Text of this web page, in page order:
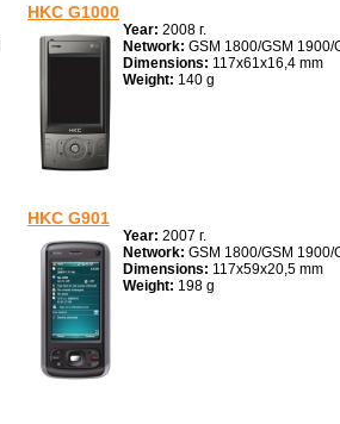
HKC G1000
Year: 2008 г.
Network: GSM 1800/GSM 1900/
Dimensions: 117x61x16,4 mm
Weight: 140 g
HKC G901
Year: 2007 г.
Network: GSM 1800/GSM 1900/
Dimensions: 117x59x20,5 mm
Weight: 198 g